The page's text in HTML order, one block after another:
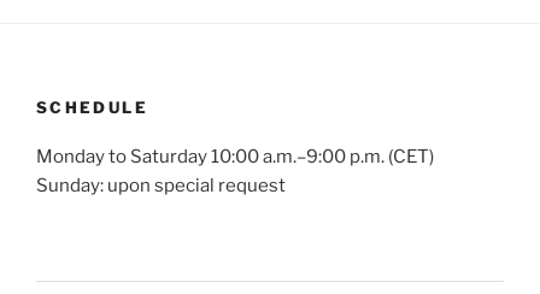
SCHEDULE
Monday to Saturday 10:00 a.m.–9:00 p.m. (CET)
Sunday: upon special request